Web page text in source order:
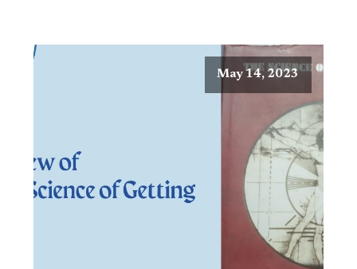
May 14, 2023